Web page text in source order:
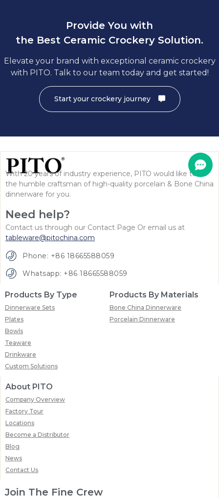
Provide You with
the Best Ceramic Crockery Solution.
Elevate your brand with exceptional ceramic crockery
with PITO. Talk to our team today and get started!
Start your crockery journey
With 20 years of industry experience, PITO would like to be
the humble craftsman of high-quality porcelain & Bone China
dinnerware for you.
Need help?
Contact us through our Contact Page Or email us at
tableware@pitochina.com
Phone: +86 18665588059
Whatsapp: +86 18665588059
Products By Type
Dinnerware Sets
Plates
Bowls
Teaware
Drinkware
Custom Solutions
Products By Materials
Bone China Dinnerware
Porcelain Dinnerware
About PITO
Company Overview
Factory Tour
Locations
Become a Distributor
Blog
News
Contact Us
Join The Fine Crew